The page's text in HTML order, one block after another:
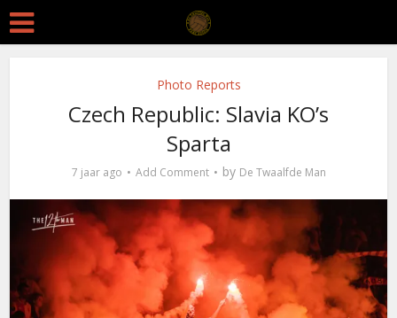
Photo Reports
Czech Republic: Slavia KO’s
Sparta
7 jaar ago Add Comment by De Twaalfde Man